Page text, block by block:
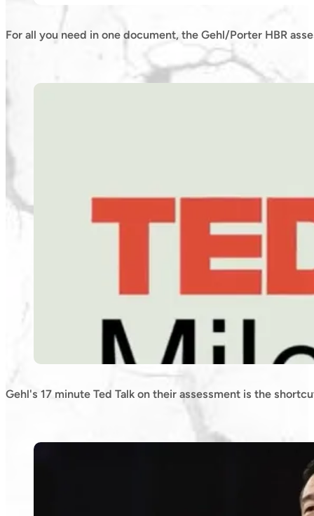
For all you need in one document, the Gehl/Porter HBR
Gehl's 17 minute Ted Talk on their assessment is the